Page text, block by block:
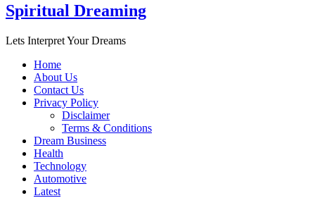
Spiritual Dreaming
Lets Interpret Your Dreams
Home
About Us
Contact Us
Privacy Policy
Disclaimer
Terms & Conditions
Dream Business
Health
Technology
Automotive
Latest